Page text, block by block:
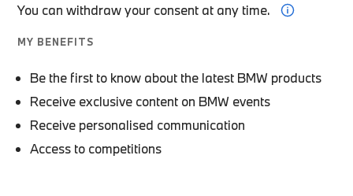
You can withdraw your consent at any time.
MY BENEFITS
Be the first to know about the latest BMW products
Receive exclusive content on BMW events
Receive personalised communication
Access to competitions